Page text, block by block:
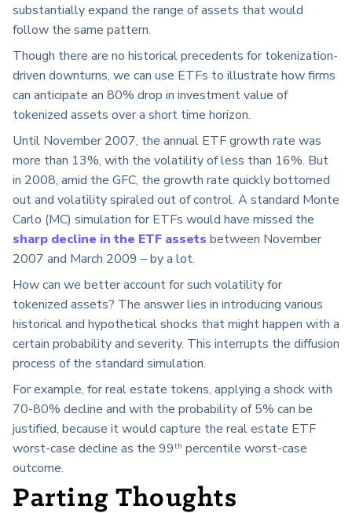
substantially expand the range of assets that would
follow the same pattern.
Though there are no historical precedents for tokenization-
driven downturns, we can use ETFs to illustrate how firms
can anticipate an 80% drop in investment value of
tokenized assets over a short time horizon.
Until November 2007, the annual ETF growth rate was
more than 13%, with the volatility of less than 16%. But
in 2008, amid the GFC, the growth rate quickly bottomed
out and volatility spiraled out ofcontrol. A standard Monte
Carlo (MC) simulation for ETFs would have missed the
sharp decline in the ETF assets between November
2007 and March 2009 – by a lot.
How can we better account for such volatility for
tokenized assets? The answer lies in introducing various
historical and hypothetical shocks that might happen with a
certain probability and severity. This interrupts the diffusion
process of the standard simulation.
For example, for real estate tokens, applying a shock with
70-80% decline and with the probability of 5% can be
justified, because it would capture the real estate ETF
worst-case decline as the 99th percentile worst-case
outcome.
Parting Thoughts